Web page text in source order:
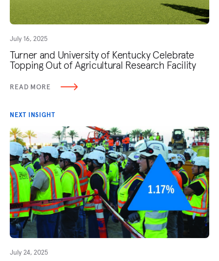
July 16, 2025
Turner and University of Kentucky Celebrate
Topping Out of Agricultural Research Facility
READ MORE
NEXT INSIGHT
July 24, 2025